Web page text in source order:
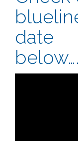
date